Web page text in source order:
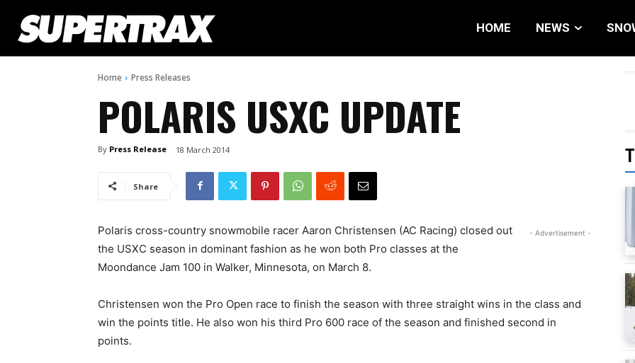
HOME NEWS
Home Press Releases
POLARIS USXC UPDATE
By Press Release 18 March 2014
Share
- Advertisement -
Polaris cross-country snowmobile racer Aaron Christensen (AC Racing) closed out
the USXC season in dominant fashion as he won both Pro classes at the
Moondance Jam 100 in Walker, Minnesota, on March 8.
Christensen won the Pro Open race to finish the season with three straight wins in the class and
win the points title. He also won his third Pro 600 race of the season and finished second in
points.